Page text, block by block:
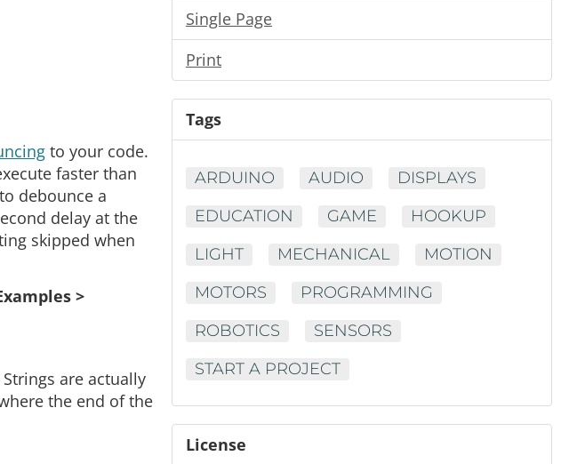
to your code.
faster than
debounce a
delay at the
skipped when
>
are actually
the end of the
Single Page
Print
Tags
ARDUINO AUDIO
DISPLAYS
EDUCATION
GAME
HOOKUP
LIGHT
MECHANICAL
MOTION
MOTORS
PROGRAMMING
ROBOTICS
SENSORS
START A PROJECT
License